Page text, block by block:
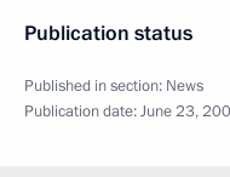
Publication status
Published in section: News
Publication date:June 23,